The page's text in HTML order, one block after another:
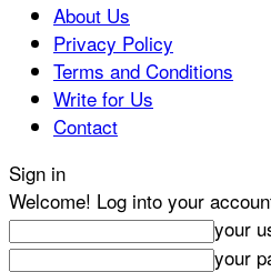
About Us
Privacy Policy
Terms and Conditions
Write for Us
Contact
Sign in
Welcome! Log into your
your
your